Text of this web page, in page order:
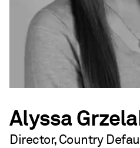
Alyssa
Director, Country